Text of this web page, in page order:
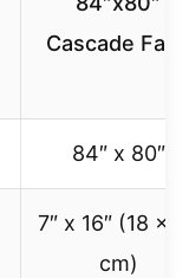
Cascade
84″ x 80″
7″ x 16″ (18 x
cm)